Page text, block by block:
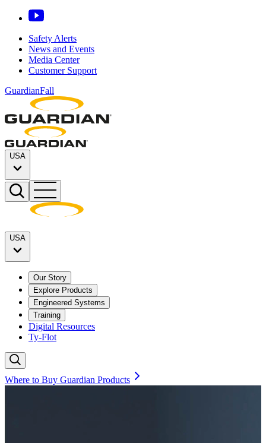
Safety Alerts
News and Events
Media Center
Customer Support
GuardianFall
USA
USA
Our Story
Explore Products
Engineered Systems
Training
Digital Resources
Ty-Flot
Where to Buy Guardian Products